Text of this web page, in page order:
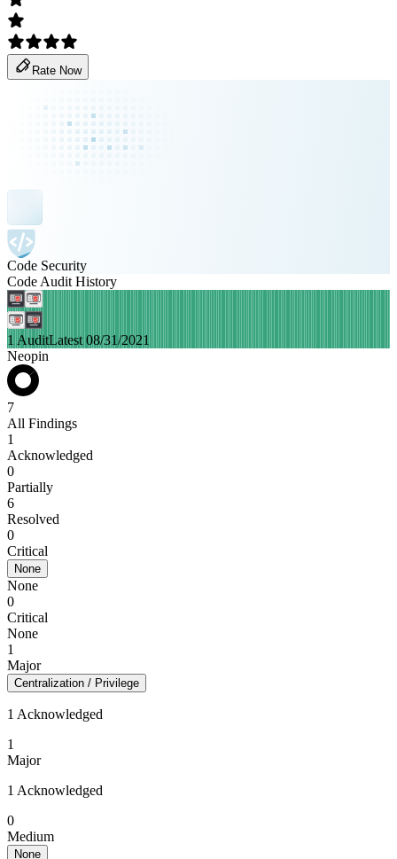
Rate Now
Code Security
Code Audit History
1 AuditLatest 08/31/2021
Neopin
7
All Findings
1
Acknowledged
0
Partially
6
Resolved
0
Critical
None
None
0
Critical
None
1
Major
Centralization / Privilege
1 Acknowledged
1
Major
1 Acknowledged
0
Medium
None